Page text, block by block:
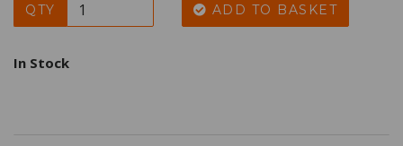
QTY ADD TO BASKET
In Stock